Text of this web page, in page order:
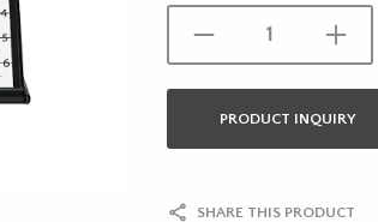
PRODUCT INQUIRY
SHARE THIS PRODUCT